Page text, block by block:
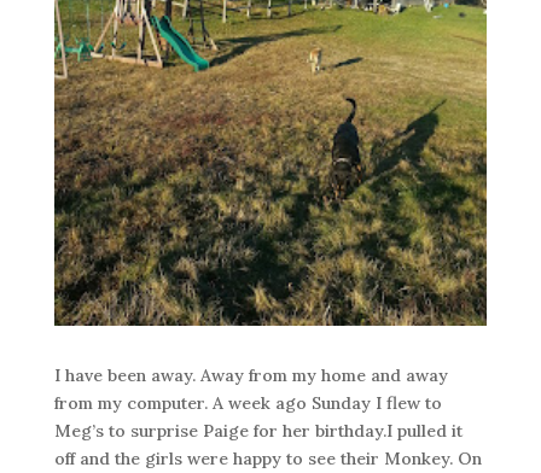
I have been away. Away from my home and away
from my computer. A week ago Sunday I flew to
Meg’s to surprise Paige for her birthday.I pulled it
off and the girls were happy to see their Monkey. On